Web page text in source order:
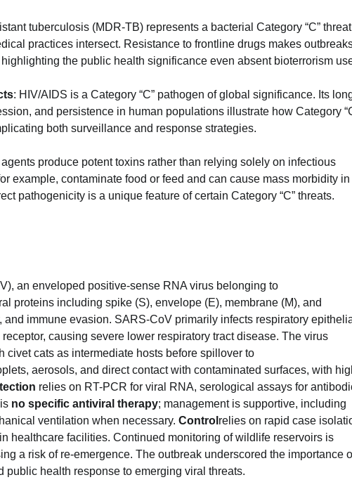
tuberculosis (MDR-TB) represents a bacterial Category “C” threat
practices intersect. Resistance to frontline drugs makes
the public health significance even absent bioterrorism
: HIV/AIDS is a Category “C” pathogen of global significance. Its
and persistence in human populations illustrate how Category
both surveillance and response strategies.
agents produce potent toxins rather than relying solely on infectious
example, contaminate food or feed and can cause mass morbidity in
pathogenicity is a unique feature of certain Category “C” threats.
an enveloped positive-sense RNA virus belonging to
proteins including spike (S), envelope (E), membrane (M), and
immune evasion. SARS-CoV primarily infects respiratory
causing severe lower respiratory tract disease. The virus
cats as intermediate hosts before spillover to
aerosols, and direct contact with contaminated surfaces, with
relies on RT-PCR for viral RNA, serological assays for
no specific antiviral therapy; management is supportive, including
ventilation when necessary. Control relies on rapid case
healthcare facilities. Continued monitoring of wildlife reservoirs is
a risk of re-emergence. The outbreak underscored the importance
health response to emerging viral threats.